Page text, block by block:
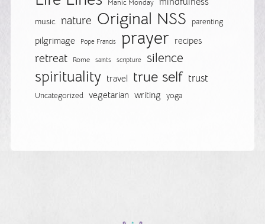
Manic Monday
music nature Original NSS parenting
pilgrimage Pope Francis prayer recipes
retreat Rome saints scripture silence
spirituality travel true self trust
Uncategorized vegetarian writing yoga